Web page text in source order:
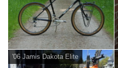
'06 Jamis Dakota Elite